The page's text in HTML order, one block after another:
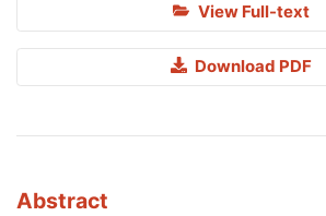
View Full-text
Download PDF
Abstract